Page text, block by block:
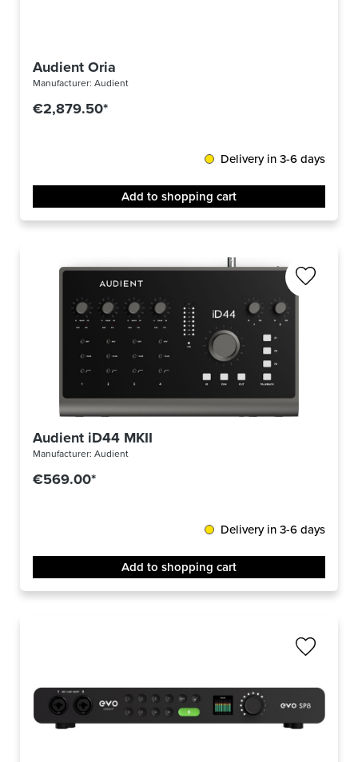
Audient Oria
Manufacturer: Audient
€2,879.50*
Delivery in 3-6 days
Add to shopping cart
Audient iD44 MKII
Manufacturer: Audient
€569.00*
Delivery in 3-6 days
Add to shopping cart